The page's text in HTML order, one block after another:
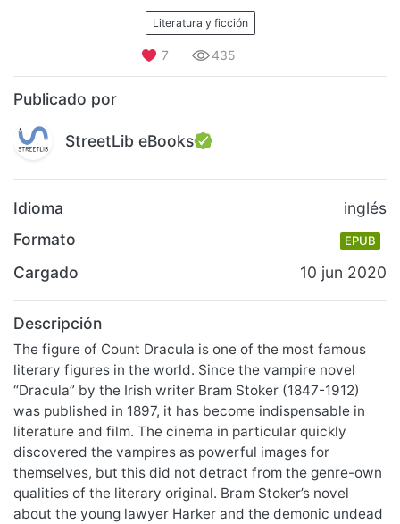
Literatura y ficción
7 435
Publicado por
StreetLib eBooks
Idioma
inglés
Formato
EPUB
Cargado 10 jun 2020
Descripción
The figure of Count Dracula is one of the most famous
literary figures in the world. Since the vampire novel
“Dracula” by the Irish writer Bram Stoker (1847-1912)
was published in 1897, it has become indispensable in
literature and film. The cinema in particular quickly
discovered the vampires as powerful images for
themselves, but this did not detract from the genre-own
qualities of the literary original. Bram Stoker’s novel
about the young lawyer Harker and the demonic undead